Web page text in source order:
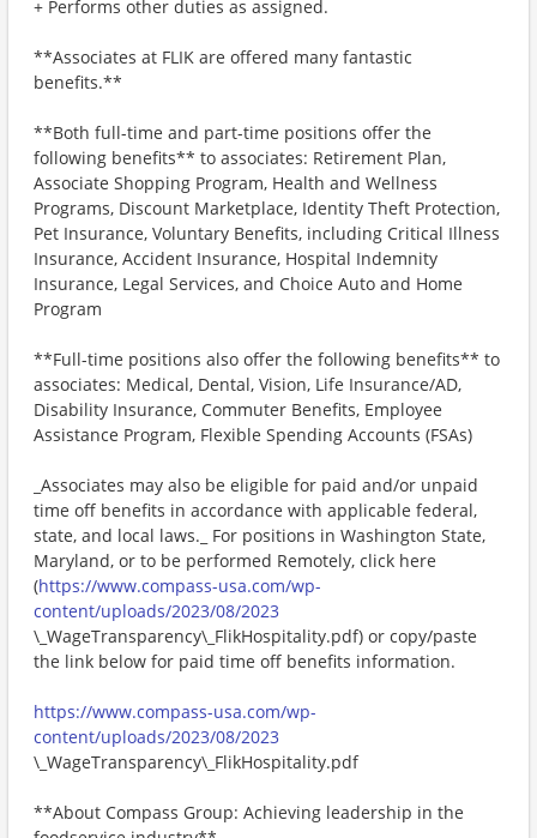
+ Performs other duties as assigned.
**Associates at FLIK are offered many fantastic
benefits.**
**Both full-time and part-time positions offer the
following benefits** to associates: Retirement Plan,
Associate Shopping Program, Health and Wellness
Programs, Discount Marketplace, Identity Theft Protection,
Pet Insurance, Voluntary Benefits, including Critical Illness
Insurance, Accident Insurance, Hospital Indemnity
Insurance, Legal Services, and Choice Auto and Home
Program
**Full-time positions also offer the following benefits** to
associates: Medical, Dental, Vision, Life Insurance/AD,
Disability Insurance, Commuter Benefits, Employee
Assistance Program, Flexible Spending Accounts (FSAs)
_Associates may also be eligible for paid and/or unpaid
time off benefits in accordance with applicable federal,
state, and local laws._ For positions in Washington State,
Maryland, or to be performed Remotely, click here
(https://www.compass-usa.com/wp-
content/uploads/2023/08/2023
\_WageTransparency\_FlikHospitality.pdf) or copy/paste
the link below for paid time off benefits information.
https://www.compass-usa.com/wp-
content/uploads/2023/08/2023
\_WageTransparency\_FlikHospitality.pdf
**About Compass Group: Achieving leadership in the